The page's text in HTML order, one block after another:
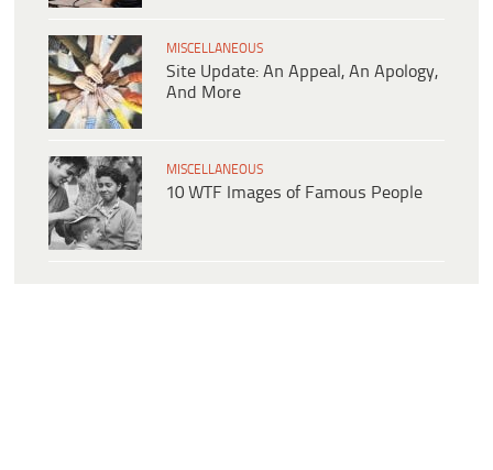
MISCELLANEOUS
Site Update: An Appeal, An Apology,
And More
MISCELLANEOUS
10 WTF Images of Famous People